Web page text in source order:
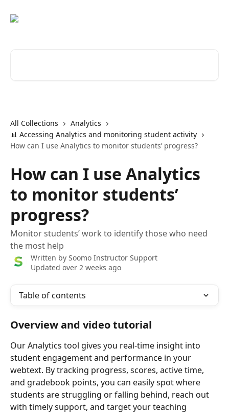
All Collections
Analytics
📊 Accessing Analytics and monitoring student activity
How can I use Analytics to monitor students’ progress?
How can I use Analytics
to monitor students’
progress?
Monitor students’ work to identify those who need
the most help
Written by Soomo Instructor Support
Updated over 2 weeks ago
Table of contents
Overview and video tutorial
Our Analytics tool gives you real-time insight into
student engagement and performance in your
webtext. By tracking progress, scores, active time,
and gradebook points, you can easily spot where
students are struggling or falling behind, reach out
with timely support, and target your teaching